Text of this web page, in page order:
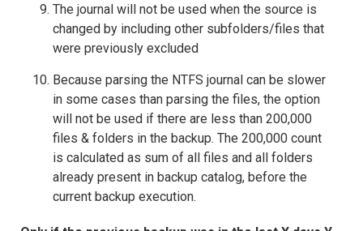
The journal will not be used when the source is
changed by including other subfolders/files that
were previously excluded
Because parsing the NTFS journal can be slower
in some cases than parsing the files, the option
will not be used if there are less than 200,000
files & folders in the backup. The 200,000 count
is calculated as sum of all files and all folders
already present in backup catalog, before the
current backup execution.